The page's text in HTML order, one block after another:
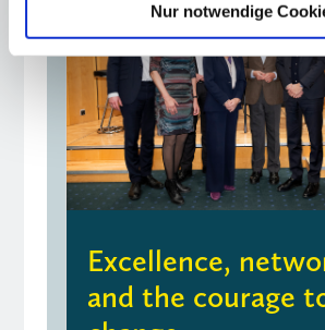
Nur notwendige
Excellence,
and the courage